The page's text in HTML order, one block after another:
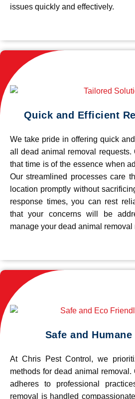
issues quickly and effectively.
Quick and Efficient
We take pride in offering quick
all dead animal removal requests.
that time is of the essence when
Our streamlined processes care
location promptly without
response times, you can rest
that your concerns will be
manage your dead animal
Safe and
At Chris Pest Control, we
methods for dead animal removal.
adheres to professional
removal is handled